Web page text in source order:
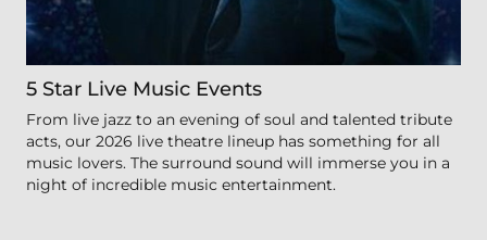
5 Star Live Music Events
From live jazz to an evening of soul and talented tribute
acts, our 2026 live theatre lineup has something for all
music lovers. The surround sound will immerse you in a
night of incredible music entertainment.